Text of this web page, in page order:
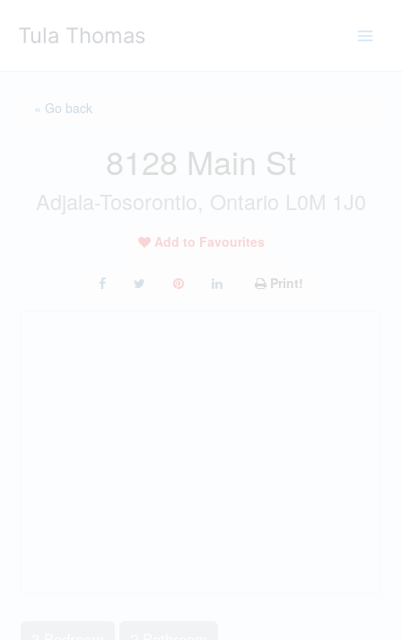
Tula Thomas
« Go back
8128 Main St
Adjala-Tosorontio, Ontario L0M 1J0
Add to Favourites
Print!